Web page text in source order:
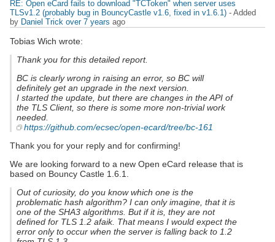
RE: Open eCard fails to download "TCToken" when server uses
TLSv1.2 (probably bug in BouncyCastle v1.6, fixed in v1.6.1) - Added
by Daniel Trick over 7 years ago
Tobias Wich wrote:
Thank you for this detailed report.
BC is clearly wrong in raising an error, so BC will
definitely get an upgrade in the next version.
I started the update, but there are changes in the API of
the TLS Client, so there is some more non-trivial work
needed.
https://github.com/ecsec/open-ecard/tree/bc-161
Thank you for your reply and for confirming!
We are looking forward to a new Open eCard release that is
based on Bouncy Castle 1.6.1.
Out of curiosity, do you know which one is the
problematic hash algorithm? I can only imagine, that it is
one of the SHA3 algorithms. But if it is, they are not
defined for TLS 1.2 afaik. That means I would expect the
error only to occur when the server is falling back to 1.2